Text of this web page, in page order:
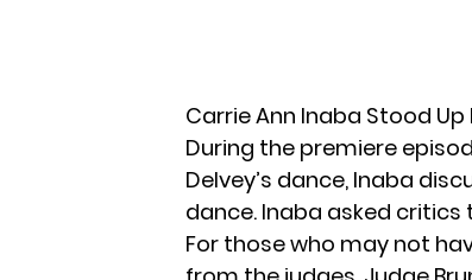
Carrie Ann Inaba Stood Up
During the premiere
Delvey’s dance, Inaba
dance. Inaba asked
For those who may not